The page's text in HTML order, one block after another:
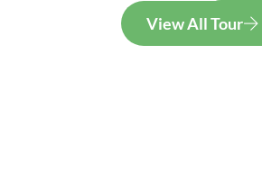
View All Tour